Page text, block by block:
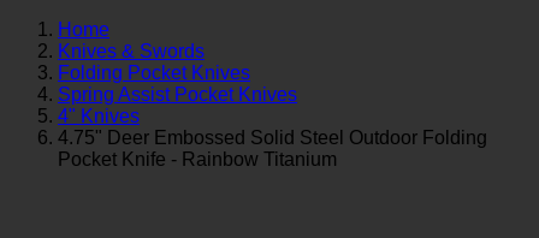
Home
Knives & Swords
Folding Pocket Knives
Spring Assist Pocket Knives
4" Knives
4.75" Deer Embossed Solid Steel Outdoor Folding
Pocket Knife - Rainbow Titanium